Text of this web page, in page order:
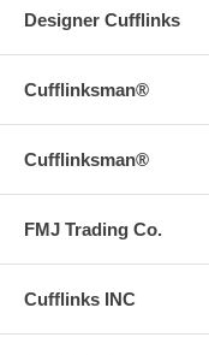
Designer Cufflinks
Cufflinksman®
Cufflinksman®
FMJ Trading Co.
Cufflinks INC